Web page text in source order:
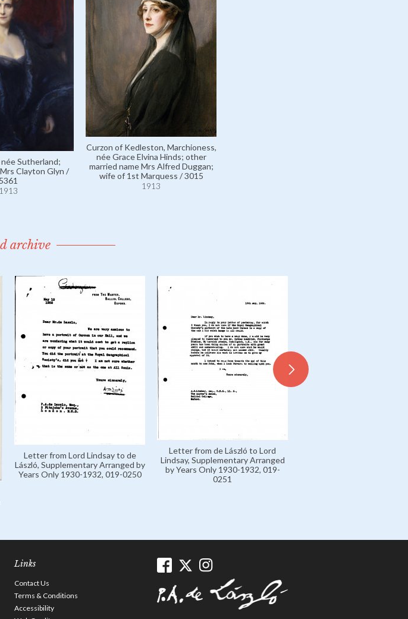
née Sutherland;
Clayton Glyn /
5361
1913
Curzon of Kedleston, Marchioness,
née Grace Elvina Hinds; other
married name Mrs Alfred Duggan;
wife of 1st Marquess / 3015
1913
archive
Letter from Lord Lindsay to de
László, Supplementary Arranged by
Years Only 1930-1932, 019-0250
Letter from de László to Lord
Lindsay, Supplementary Arranged
by Years Only 1930-1932, 019-
0251
Links
Contact Us
Terms & Conditions
Accessibility